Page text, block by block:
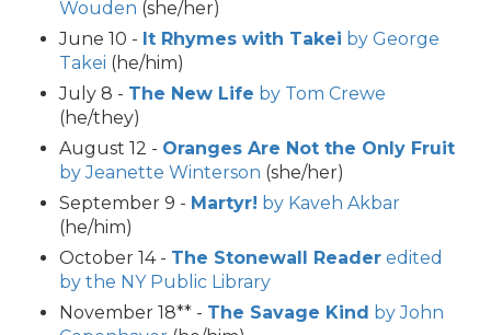
Wouden (she/her)
June 10 - It Rhymes with Takei by George
Takei (he/him)
July 8 - The New Life by Tom Crewe
(he/they)
August 12 - Oranges Are Not the Only Fruit
by Jeanette Winterson (she/her)
September 9 - Martyr! by Kaveh Akbar
(he/him)
October 14 - The Stonewall Reader edited
by the NY Public Library
November 18** - The Savage Kind by John